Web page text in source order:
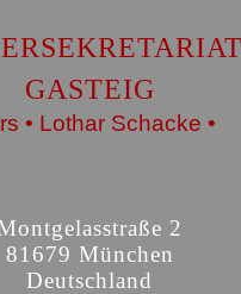
GASTEIG
• Lothar Schacke •
2
81679 München
Deutschland